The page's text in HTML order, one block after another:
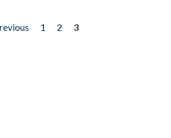
1 2
3